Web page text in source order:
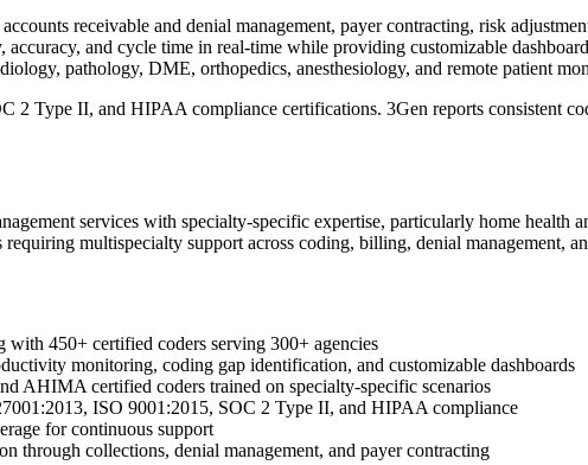
receivable and denial management, payer contracting, risk
and cycle time in real-time while providing customizable
pathology, DME, orthopedics, anesthesiology, and remote patient
2 Type II, and HIPAA compliance certifications. 3Gen reports consistent
services with specialty-specific expertise, particularly home
multispecialty support across coding, billing, denial management,
450+ certified coders serving 300+ agencies
monitoring, coding gap identification, and customizable dashboards
AHIMA certified coders trained on specialty-specific scenarios
ISO 9001:2015, SOC 2 Type II, and HIPAA compliance
for continuous support
through collections, denial management, and payer contracting